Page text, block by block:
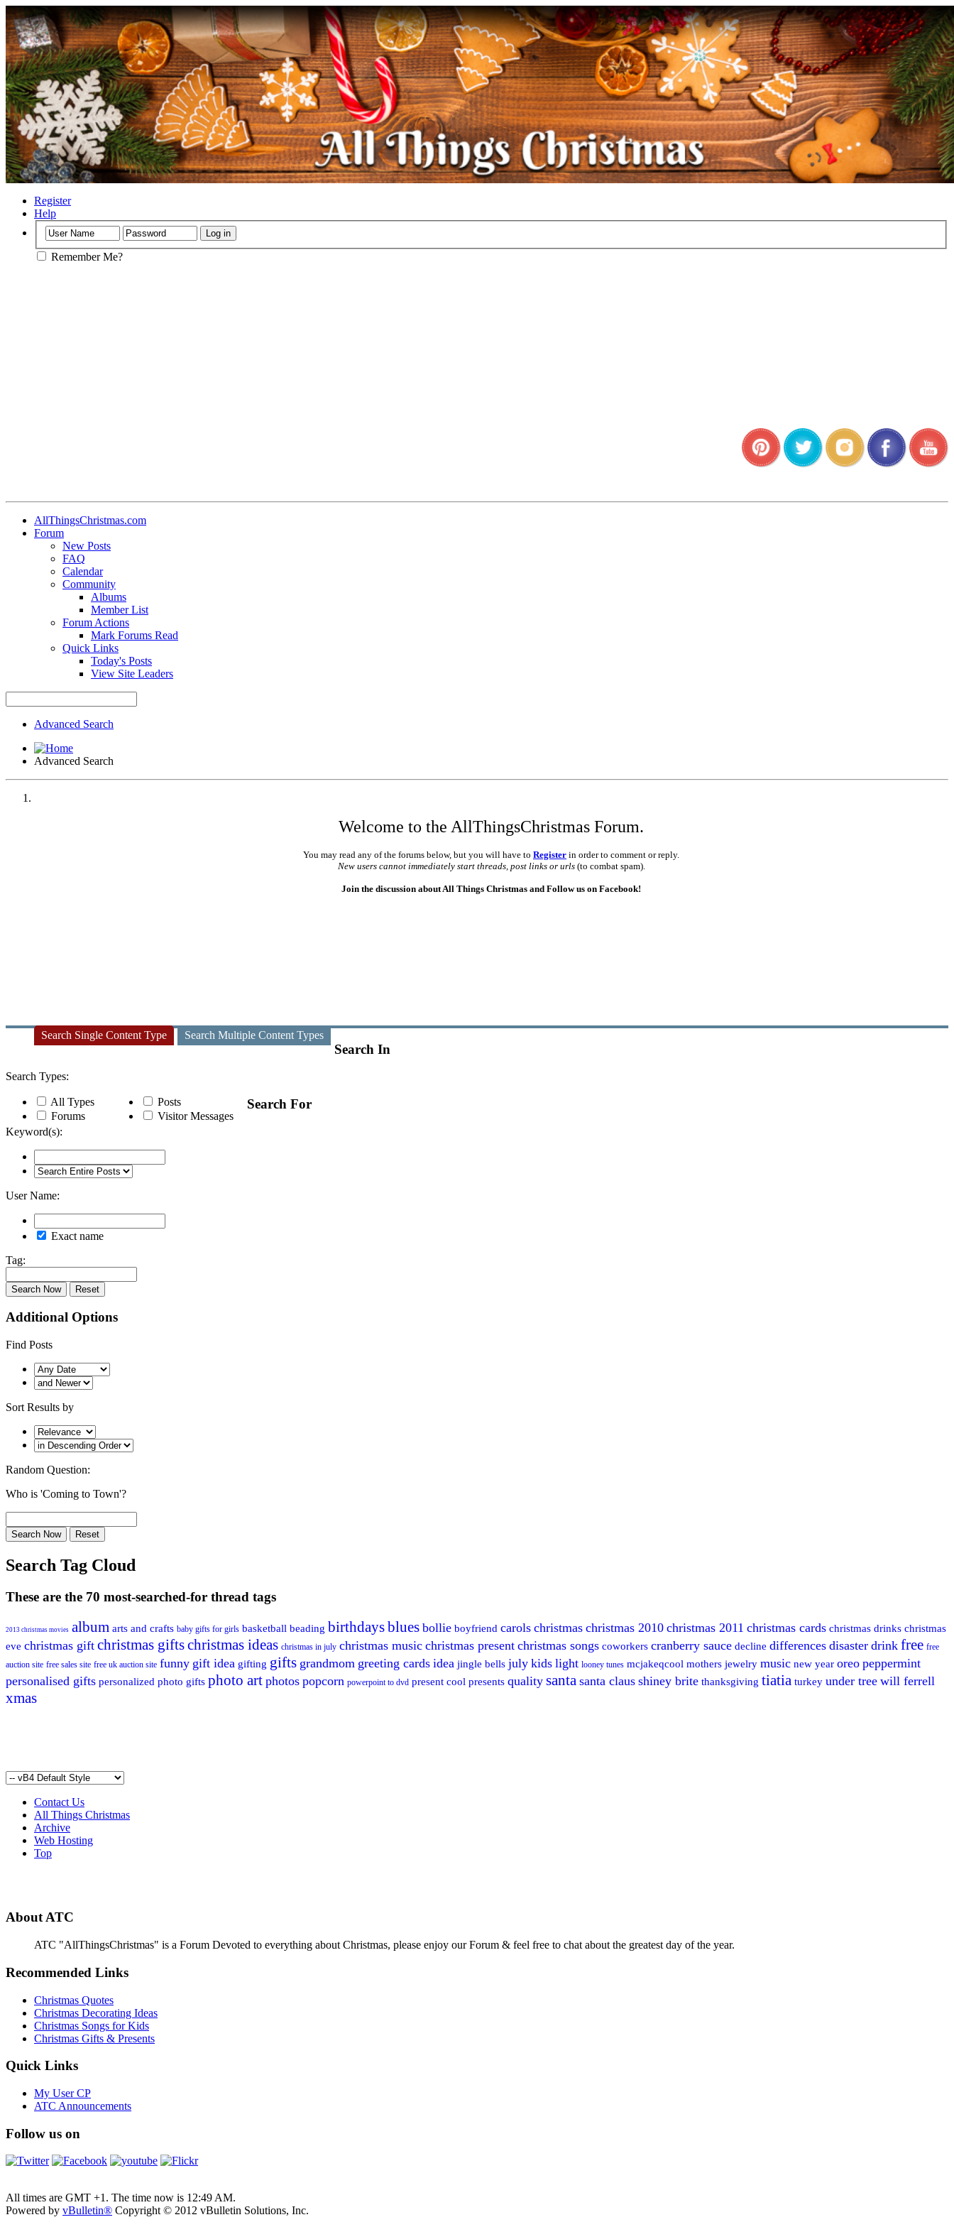
Register
Help
Remember Me?
AllThingsChristmas.com
Forum
New Posts
FAQ
Calendar
Community
Albums
Member List
Forum Actions
Mark Forums Read
Quick Links
Today's Posts
View Site Leaders
Advanced Search
Advanced Search
Welcome to the AllThingsChristmas Forum.
You may read any of the forums below, but you will have to Register in order to comment or reply.
New users cannot immediately start threads, post links or urls(to combat spam).
Join the discussion about All Things Christmas and Follow us on Facebook!
Search Single Content Type Search Multiple Content Types
Search In
Search Types:
All Types
Posts
Forums
Visitor Messages
Search For
Keyword(s):
User Name:
Exact name
Tag:
Additional Options
Find Posts
Sort Results by
Random Question:
Who is 'Coming to Town'?
Search Tag Cloud
These are the 70 most-searched-for thread tags
2013 christmas movies album arts and crafts baby gifts for girls basketball beading birthdaysblues bollie boyfriend carols christmas christmas 2010 christmas 2011 christmas cards christmas drinks christmas
eve christmas gift christmas giftschristmas ideas christmas in july christmas music christmas present christmas songs coworkers cranberry sauce decline differences disaster drink free free
auction site free sales site free uk auction site funny gift idea gifting gifts grandmom greeting cards idea jingle bells july kids light looney tunes mcjakeqcool mothers jewelry music new year oreo peppermint
personalised gifts personalized photo gifts photo art photos popcorn powerpoint to dvd present cool presents quality santa santa claus shiney brite thanksgiving tiatia turkey under tree will ferrell
xmas
Contact Us
All Things Christmas
Archive
Web Hosting
Top
About ATC
ATC "AllThingsChristmas" is a Forum Devoted to everything about Christmas, please enjoy our Forum & feel free to chat about the greatest day of the year.
Recommended Links
Christmas Quotes
Christmas Decorating Ideas
Christmas Songs for Kids
Christmas Gifts & Presents
Quick Links
My User CP
ATC Announcements
Follow us on
All times are GMT +1. The time now is 12:49 AM.
Powered by vBulletin® Copyright © 2012 vBulletin Solutions, Inc.